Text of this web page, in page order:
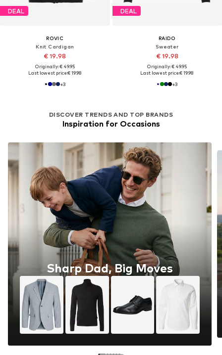
DEAL
ROVIC
Knit Cardigan
€ 19.98
Originally: € 49.95
Last lowest price:€ 19.98
+3
DEAL
RAIDO
Sweater
€ 19.98
Originally: € 49.95
Last lowest price:€ 19.98
+3
DISCOVER TRENDS AND TOP BRANDS
Inspiration for Occasions
Sharp Dad, Big Moves